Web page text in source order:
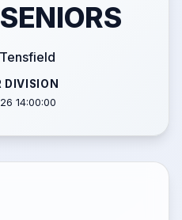
DIVISION
14:00:00